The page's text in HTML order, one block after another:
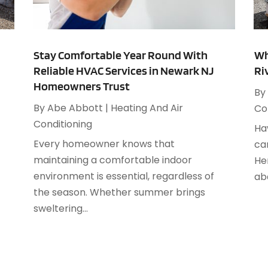
Stay Comfortable Year Round With
Reliable HVAC Services in Newark NJ
Homeowners Trust
ByAbe Abbott | Heating And Air
Conditioning
Every homeowner knows that
maintaining a comfortable indoor
environment is essential, regardless of
the season. Whether summer brings
sweltering...
By